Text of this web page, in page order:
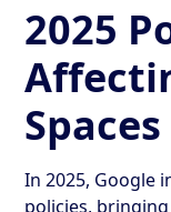
2025
Spaces
In 2025, Google
policies,